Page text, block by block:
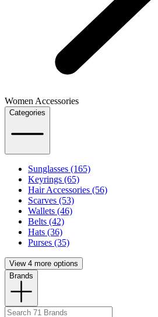
Women Accessories
Categories
Sunglasses (165)
Keyrings (65)
Hair Accessories (56)
Scarves (53)
Wallets (46)
Belts (42)
Hats (36)
Purses (35)
View 4 more options
Brands